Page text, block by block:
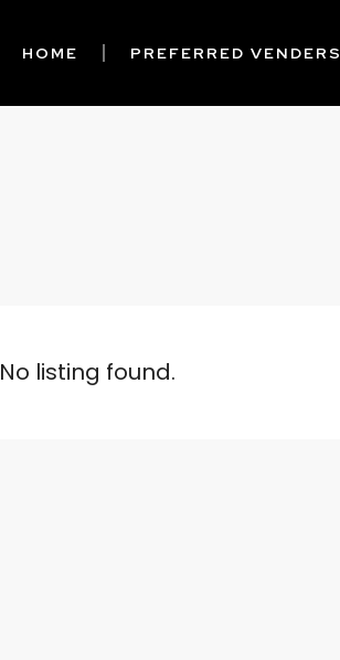
HOME PREFERRED VENDERS
No listing found.